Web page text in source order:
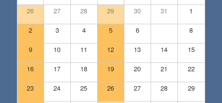
26 27 28 29 30 31 1
2 3 4 5 6 8
9 10 11 12 13 14 15
16 17 18 19 20 21 22
23 24 25 26 27 28 29